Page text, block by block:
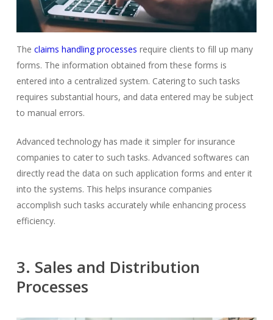
The claims handling processes require clients to fill up many
forms. The information obtained from these forms is
entered into a centralized system. Catering to such tasks
requires substantial hours, and data entered may be subject
to manual errors.
Advanced technology has made it simpler for insurance
companies to cater to such tasks. Advanced softwares can
directly read the data on such application forms and enter it
into the systems. This helps insurance companies
accomplish such tasks accurately while enhancing process
efficiency.
3. Sales and Distribution
Processes